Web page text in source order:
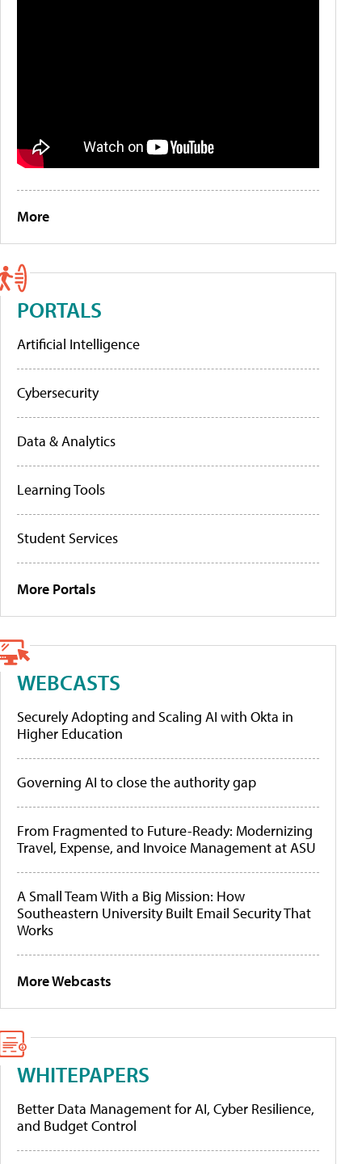
More
PORTALS
Artificial Intelligence
Cybersecurity
Data & Analytics
Learning Tools
Student Services
More Portals
WEBCASTS
Securely Adopting and Scaling AI with Okta in
Higher Education
Governing AI to close the authority gap
From Fragmented to Future-Ready: Modernizing
Travel, Expense, and Invoice Management at ASU
A Small Team With a Big Mission: How
Southeastern University Built Email Security That
Works
More Webcasts
WHITEPAPERS
Better Data Management for AI, Cyber Resilience,
and Budget Control